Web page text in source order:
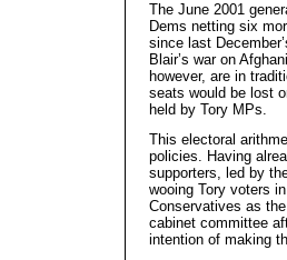
The June 2001
Dems netting six
since last
Blair’s war on
however, are in
seats would be lost
held by Tory MPs.
This electoral
policies. Having
supporters, led by
wooing Tory voters
Conservatives as
cabinet committee
intention of making